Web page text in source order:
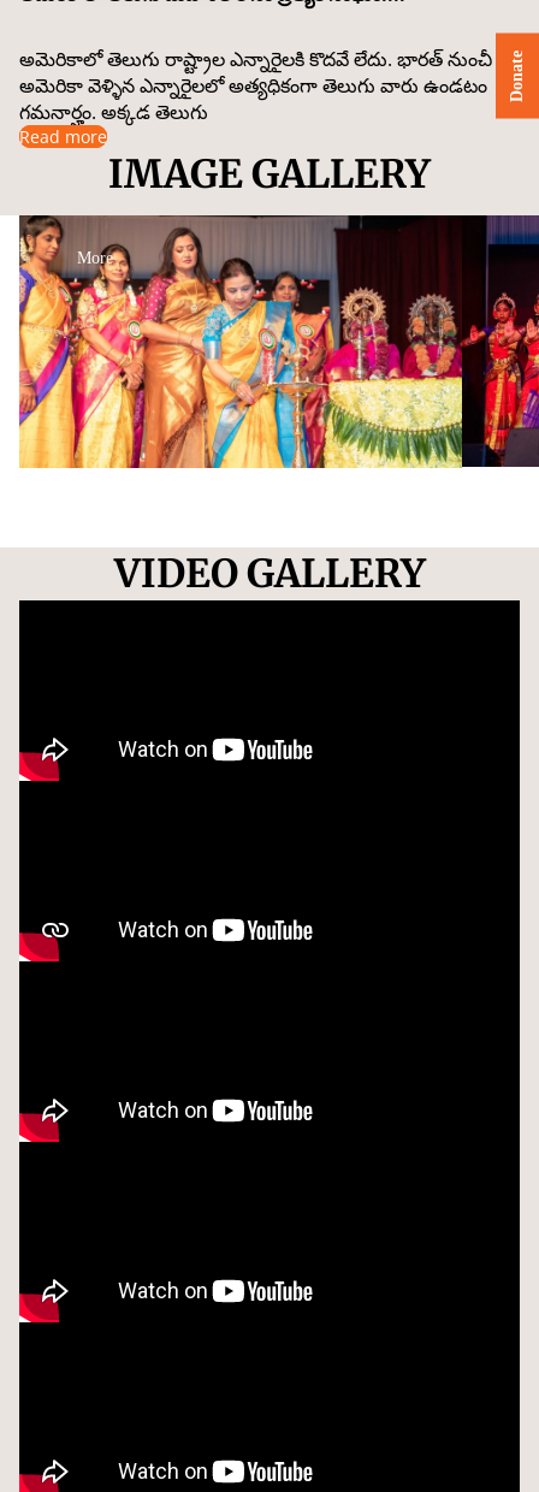
More
అమెరికాలో తెలుగు రాష్ట్రాల ఎన్నారైలకి కొదవే లేదు. భారత్ నుంచీ
అమెరికా వెళ్ళిన ఎన్నారైలలో అత్యధికంగా తెలుగు వారు ఉండటం
గమనార్హం. అక్కడ తెలుగు
Read more
IMAGE GALLERY
VIDEO GALLERY
Donate